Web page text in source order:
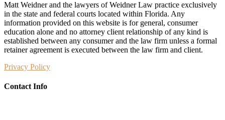
Matt Weidner and the lawyers of Weidner Law practice exclusively
in the state and federal courts located within Florida. Any
information provided on this website is for general, consumer
education alone and no attorney client relationship of any kind is
established between any consumer and the law firm unless a formal
retainer agreement is executed between the law firm and client.
Privacy Policy
Contact Info